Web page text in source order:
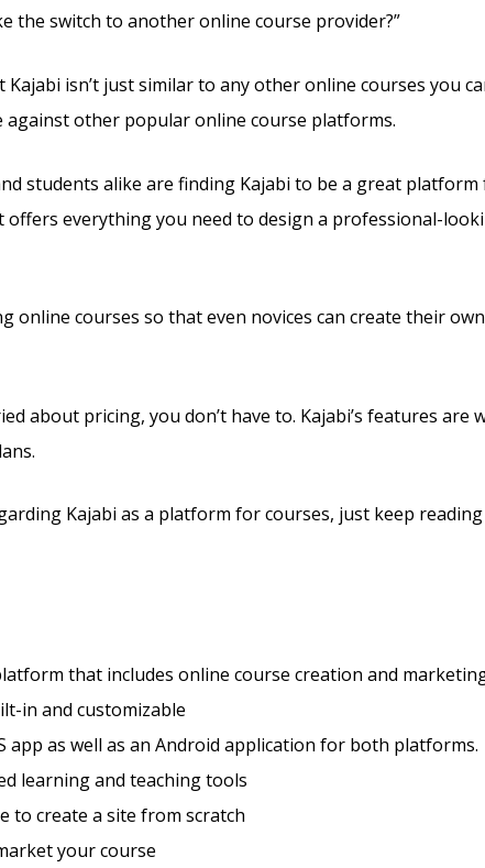
the switch to another online course provider?”
Kajabi isn’t just similar to any other online courses you
against other popular online course platforms.
students alike are finding Kajabi to be a great
offers everything you need to design a professional-
online courses so that even novices can create their
about pricing, you don’t have to. Kajabi’s features are
Kajabi as a platform for courses, just keep
that includes online course creation and
in and customizable
app as well as an Android application for both platforms.
learning and teaching tools
to create a site from scratch
your course